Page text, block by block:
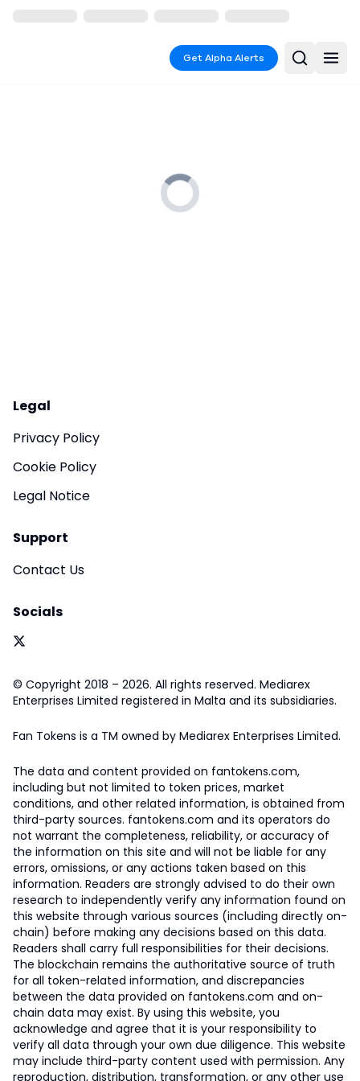
Get Alpha Alerts
Legal
Privacy Policy
Cookie Policy
Legal Notice
Support
Contact Us
Socials
© Copyright 2018 – 2026. All rights reserved. Mediarex
Enterprises Limited registered in Malta and its subsidiaries.
Fan Tokens is a TM owned by Mediarex Enterprises Limited.
The data and content provided on fantokens.com,
including but not limited to token prices, market
conditions, and other related information, is obtained from
third-party sources. fantokens.com and its operators do
not warrant the completeness, reliability, or accuracy of
the information on this site and will not be liable for any
errors, omissions, or any actions taken based on this
information. Readers are strongly advised to do their own
research to independently verify any information found on
this website through various sources (including directly on-
chain) before making any decisions based on this data.
Readers shall carry full responsibilities for their decisions.
The blockchain remains the authoritative source of truth
for all token-related information, and discrepancies
between the data provided on fantokens.com and on-
chain data may exist. By using this website, you
acknowledge and agree that it is your responsibility to
verify all data through your own due diligence. This website
may include third-party content used with permission. Any
reproduction, distribution, transformation, or any other use